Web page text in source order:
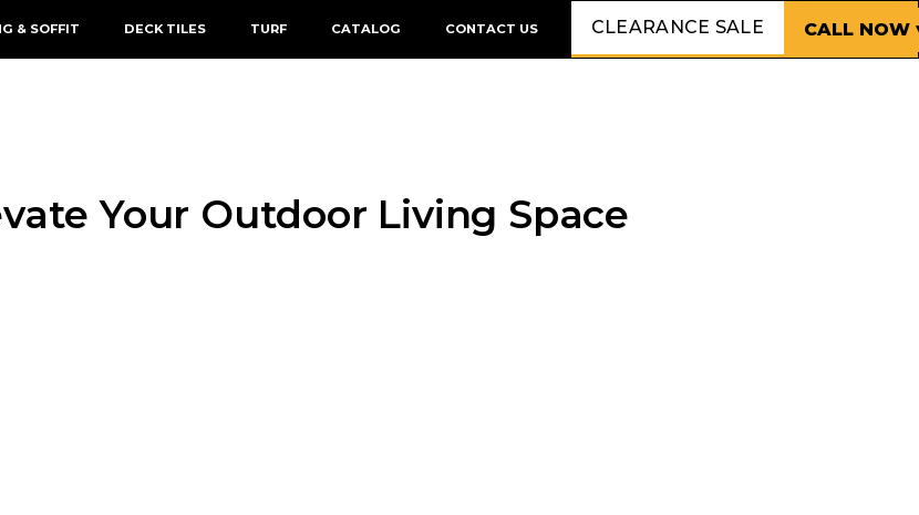
& SOFFIT DECK TILES TURF CATALOG CONTACT US CLEARANCE SALE CALL NOW
Your Outdoor Living Space